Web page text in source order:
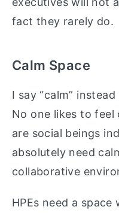
fact they rarely do.
Calm Space
I say “calm”
No one likes to feel
are social beings
absolutely need
collaborative
HPEs need a